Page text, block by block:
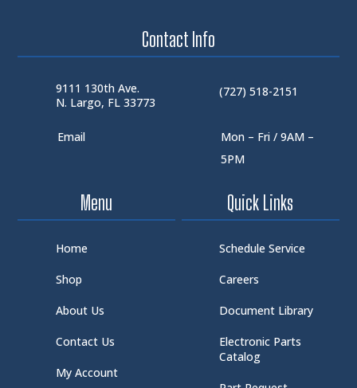
Contact Info
9111 130th Ave.
N. Largo, FL 33773
(727) 518-2151
Email
Mon – Fri / 9AM –
5PM
Menu
Home
Shop
About Us
Contact Us
My Account
Quick Links
Schedule Service
Careers
Document Library
Electronic Parts
Catalog